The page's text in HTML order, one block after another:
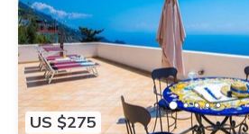
US $275